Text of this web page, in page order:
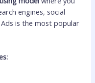
engines, social
is the most popular